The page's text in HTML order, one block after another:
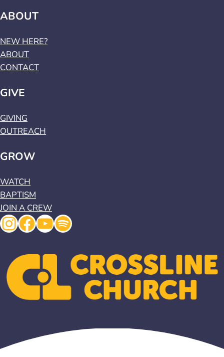
ABOUT
NEW HERE?
ABOUT
CONTACT
GIVE
GIVING
OUTREACH
GROW
WATCH
BAPTISM
JOIN A CREW
Instagram
Facebook
YouTube
Spotify